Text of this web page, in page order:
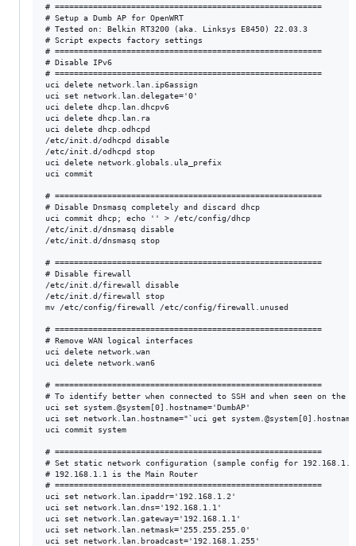
# ========================================================
# Setup a Dumb AP for OpenWRT
# Tested on: Belkin RT3200 (aka. Linksys E8450) 22.03.3
# Script expects factory settings
# ========================================================
# Disable IPv6
# ========================================================
uci delete network.lan.ip6assign
uci set network.lan.delegate='0'
uci delete dhcp.lan.dhcpv6
uci delete dhcp.lan.ra
uci delete dhcp.odhcpd
/etc/init.d/odhcpd disable
/etc/init.d/odhcpd stop
uci delete network.globals.ula_prefix
uci commit
# ========================================================
# Disable Dnsmasq completely and discard dhcp
uci commit dhcp; echo '' > /etc/config/dhcp
/etc/init.d/dnsmasq disable
/etc/init.d/dnsmasq stop
# ========================================================
# Disable firewall
/etc/init.d/firewall disable
/etc/init.d/firewall stop
mv /etc/config/firewall /etc/config/firewall.unused
# ========================================================
# Remove WAN logical interfaces
uci delete network.wan
uci delete network.wan6
# ========================================================
# To identify better when connected to SSH and when seen on the
uci set system.@system[0].hostname='DumbAP'
uci set network.lan.hostname="`uci get
uci commit system
# ========================================================
# Set static network configuration (sample config for
# 192.168.1.1 is the Main Router
# ========================================================
uci set network.lan.ipaddr='192.168.1.2'
uci set network.lan.dns='192.168.1.1'
uci set network.lan.gateway='192.168.1.1'
uci set network.lan.netmask='255.255.255.0'
uci set network.lan.broadcast='192.168.1.255'